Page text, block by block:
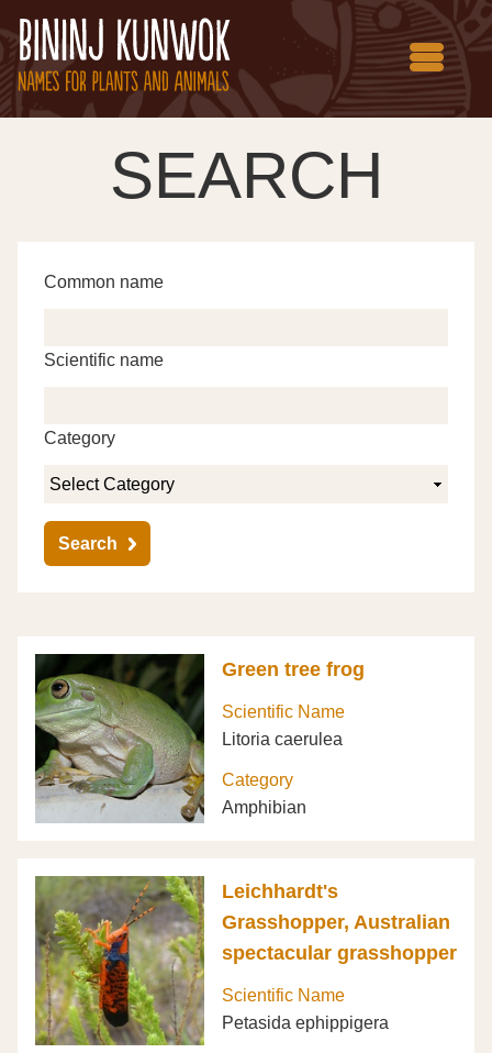
SEARCH
Common name
Scientific name
Category
Search
Green tree frog
Scientific Name
Litoria caerulea
Category
Amphibian
Leichhardt's
Grasshopper, Australian
spectacular grasshopper
Scientific Name
Petasida ephippigera